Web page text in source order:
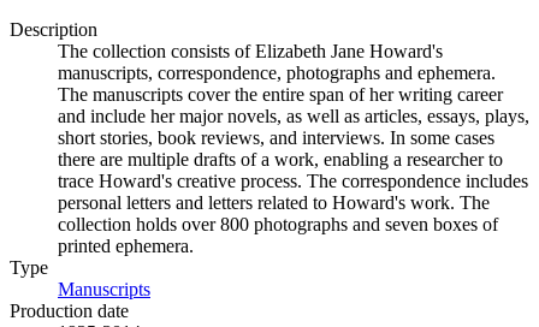
Description
The collection consists of Elizabeth Jane Howard's
manuscripts, correspondence, photographs and ephemera.
The manuscripts cover the entire span of her writing career
and include her major novels, as well as articles, essays, plays,
short stories, book reviews, and interviews. In some cases
there are multiple drafts of a work, enabling a researcher to
trace Howard's creative process. The correspondence includes
personal letters and letters related to Howard's work. The
collection holds over 800 photographs and seven boxes of
printed ephemera.
Type
Manuscripts
Production date